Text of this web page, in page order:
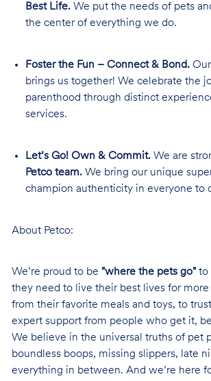
Best Life.We put the needs of pets
the center of everything we do.
Foster the Fun – Connect & Bond.Our
brings us together! We celebrate the
parenthood through distinct
services.
Let’s Go! Own & Commit.We are
Petco team.We bring our unique
champion authenticity in everyone to
About Petco:
We’re proud to be "where the pets go"to
they need to live their best lives for
from their favorite meals and toys, to
expert support from people who get it,
We believe in the universal truths of pet
boundless boops, missing slippers, late
everything in between. And we’re here